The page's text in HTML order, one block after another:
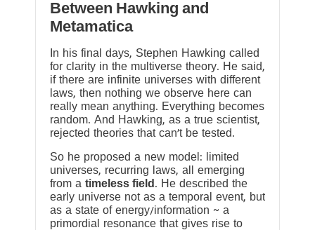
Between Hawking and
Metamatica
In his final days, Stephen Hawking called
for clarity in the multiverse theory. He said,
if there are infinite universes with different
laws, then nothing we observe here can
really mean anything. Everything becomes
random. And Hawking, as a true scientist,
rejected theories that can’t be tested.
So he proposed a new model: limited
universes, recurring laws, all emerging
from a timeless field . He described the
early universe not as a temporal event, but
as a state of energy/information ~ a
primordial resonance that gives rise to